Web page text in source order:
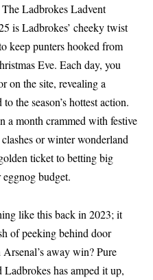
Ladbrokes Ladvent
is Ladbrokes’ cheeky twist
keep punters hooked from
Eve. Each day, you
on the site, revealing a
the season’s hottest action.
a month crammed with festive
or winter wonderland
ticket to betting big
budget.
like this back in 2023; it
of peeking behind door
away win? Pure
has amped it up,